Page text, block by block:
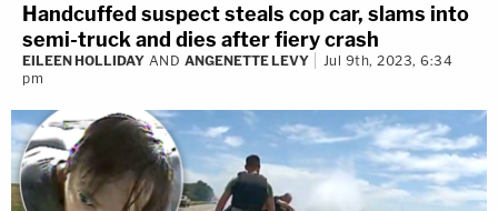
Handcuffed suspect steals cop car, slams into
semi-truck and dies after fiery crash
EILEEN HOLLIDAY AND ANGENETTE LEVY
Jul 9th, 2023, 6:34
pm